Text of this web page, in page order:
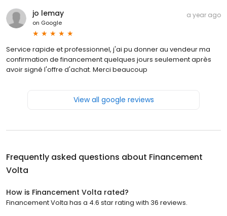
jo lemay
on Google
a year ago
Service rapide et professionnel, j'ai pu donner au vendeur ma
confirmation de financement quelques jours seulement après
avoir signé l'offre d'achat. Merci beaucoup
View all google reviews
Frequently asked questions about Financement
Volta
How is Financement Volta rated?
Financement Volta has a 4.6 star rating with 36 reviews.